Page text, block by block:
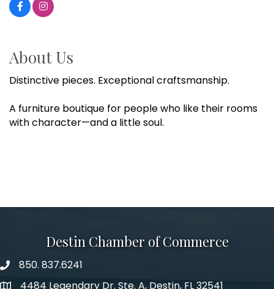
About Us
Distinctive pieces. Exceptional craftsmanship.
A furniture boutique for people who like their rooms
with character—and a little soul.
Destin Chamber of Commerce
phone number
850. 837.6241
4484 Legendary Dr. Ste. A, Destin, FL 32541